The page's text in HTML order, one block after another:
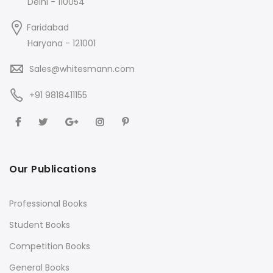
Faridabad
Haryana - 121001
Sales@whitesmann.com
+91 9818411155
Our Publications
Professional Books
Student Books
Competition Books
General Books